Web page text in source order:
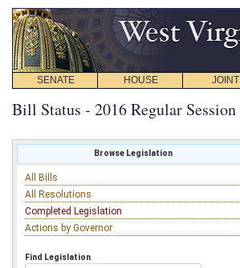
SENATE HOUSE JOINT
Bill Status - 2016 Regular Session
Browse Legislation
All Bills
All Resolutions
Completed Legislation
Actions by Governor
Find Legislation